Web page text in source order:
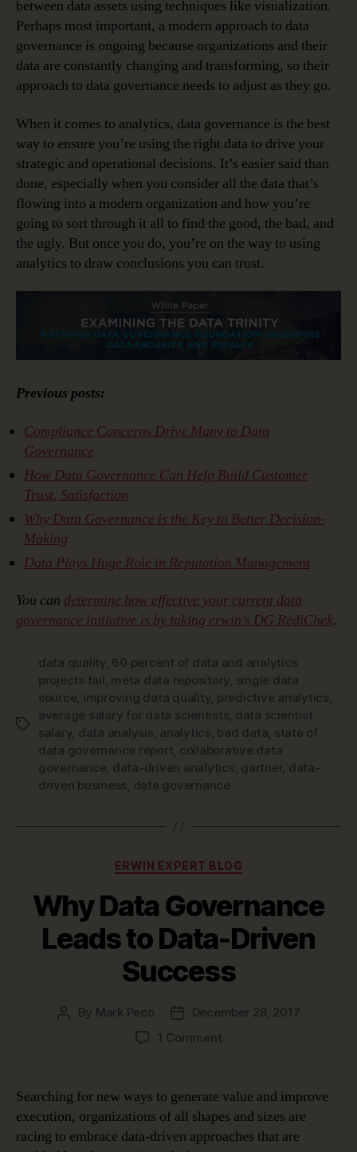
between data assets using techniques like visualization.
Perhaps most important, a modern approach to data
governance is ongoing because organizations and their
data are constantly changing and transforming, so their
approach to data governance needs to adjust as they go.
When it comes to analytics, data governance is the best
way to ensure you’re using the right data to drive your
strategic and operational decisions. It’s easier said than
done, especially when you consider all the data that’s
flowing into a modern organization and how you’re
going to sort through it all to find the good, the bad, and
the ugly. But once you do, you’re on the way to using
analytics to draw conclusions you can trust.
Previous posts:
Compliance Concerns Drive Many to Data
Governance
How Data Governance Can Help Build Customer
Trust, Satisfaction
Why Data Governance is the Key to Better Decision-
Making
Data Plays Huge Role in Reputation Management
You can determine how effective your current data
governance initiative is by taking erwin’s DG RediChek.
Tags
data quality, 60 percent of data and analytics
projects fail , meta data repository, single data
source, improving data quality, predictive analytics,
average salary for data scientists, data scientist
salary, data analysis, analytics, bad data, state of
data governance report, collaborative data
governance, data-driven analytics, gartner, data-
driven business, data governance
Categories
ERWIN EXPERT BLOG
Why Data Governance
Leads to Data-Driven
Success
Post
By Mark Peco
PostDecember 28, 2017
1 Commenton
Governance
to
Data-
Searching for new ways to generate value and improve
execution, organizations of all shapes and sizes are
racing to embrace data-driven approaches that are